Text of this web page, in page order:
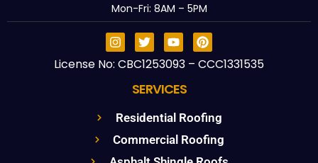
Mon-Fri: 8AM – 5PM
License No: CBC1253093 – CCC1331535
SERVICES
Residential Roofing
Commercial Roofing